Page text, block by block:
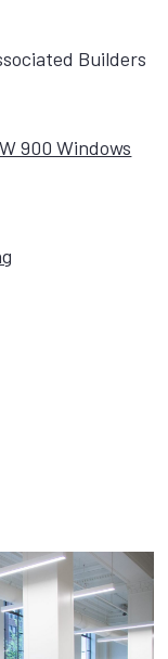
Builders
900 Windows